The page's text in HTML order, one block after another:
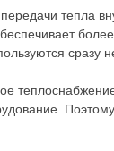
тепла
сразу